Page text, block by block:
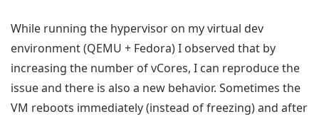
While running the hypervisor on my virtual dev
environment (QEMU + Fedora) I observed that by
increasing the number of vCores, I can reproduce the
issue and there is also a new behavior. Sometimes the
VM reboots immediately (instead of freezing) and after